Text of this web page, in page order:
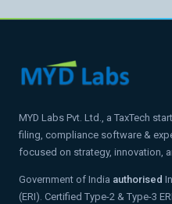
MYD Labs Pvt. Ltd., a TaxTech
filing, compliance software &
focused on strategy, innovation,
Government of India authorised
(ERI). Certified Type-2 & Type-3